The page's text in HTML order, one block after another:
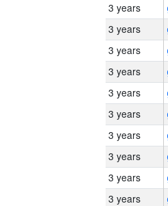
3 years
3 years
3 years
3 years
3 years
3 years
3 years
3 years
3 years
3 years